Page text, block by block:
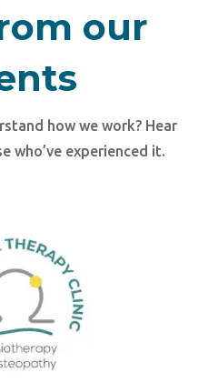
our
how we work? Hear
who’ve experienced it.